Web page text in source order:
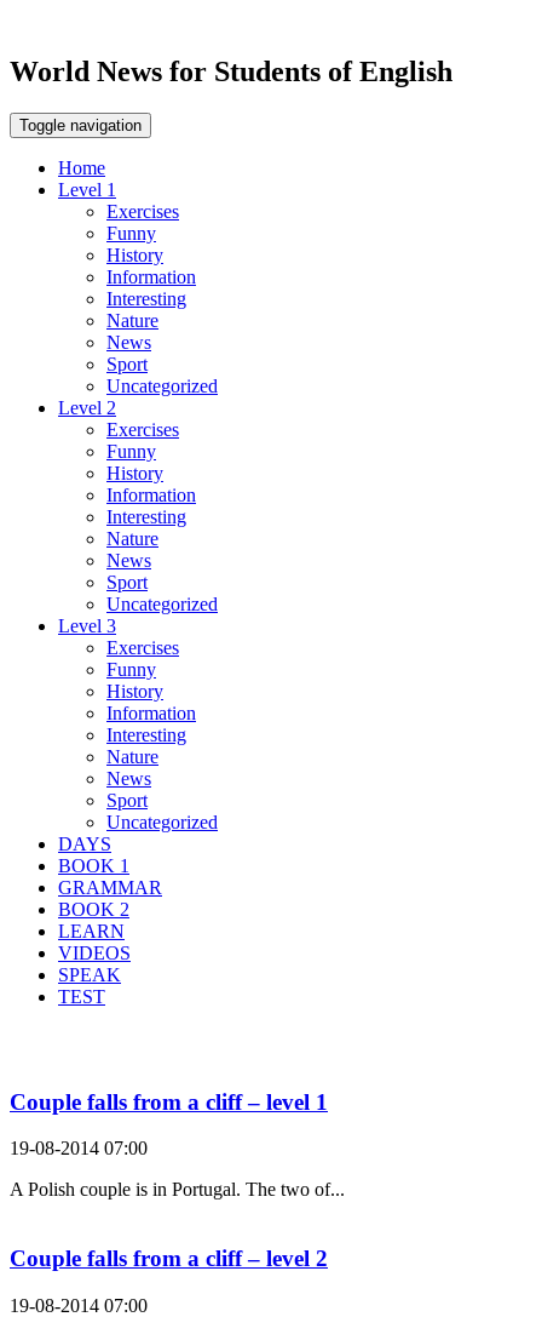
World News for Students of English
Toggle navigation
Home
Level 1
Exercises
Funny
History
Information
Interesting
Nature
News
Sport
Uncategorized
Level 2
Exercises
Funny
History
Information
Interesting
Nature
News
Sport
Uncategorized
Level 3
Exercises
Funny
History
Information
Interesting
Nature
News
Sport
Uncategorized
DAYS
BOOK 1
GRAMMAR
BOOK 2
LEARN
VIDEOS
SPEAK
TEST
Couple falls from a cliff – level 1
19-08-2014 07:00
A Polish couple is in Portugal. The two of...
Couple falls from a cliff – level 2
19-08-2014 07:00